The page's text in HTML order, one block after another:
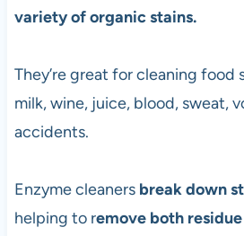
variety of organic stains.
They’re great for cleaning food
milk, wine, juice, blood, sweat,
accidents.
Enzyme cleaners break down
helping to remove both